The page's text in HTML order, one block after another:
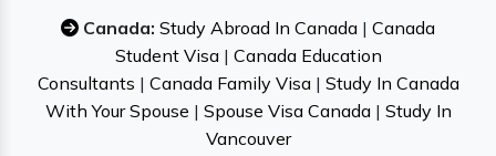
Canada: Study Abroad In Canada | Canada
Student Visa| Canada Education
Consultants | Canada Family Visa| Study In Canada
With Your Spouse | Spouse Visa Canada| Study In
Vancouver